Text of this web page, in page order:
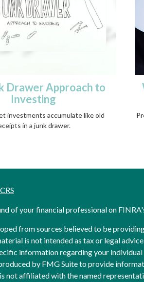
Drawer Approach to
Investing
investments accumulate like old
in a junk drawer.
of your financial professional on
from sources believed to be
is not intended as tax or legal
information regarding your
by FMG Suite to provide
not affiliated with the named